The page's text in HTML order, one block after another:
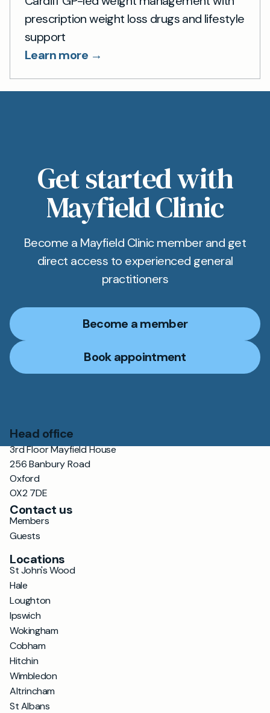
prescription weight loss drugs and lifestyle
support
Learn more →
Get started with
Mayfield Clinic
Become a Mayfield Clinic member and get
direct access to experienced general
practitioners
Become a member
Book appointment
Head office
3rd Floor Mayfield House
256 Banbury Road
Oxford
OX2 7DE
Contact us
Members
Guests
Locations
St John's Wood
Hale
Loughton
Ipswich
Wokingham
Cobham
Hitchin
Wimbledon
Altrincham
St Albans